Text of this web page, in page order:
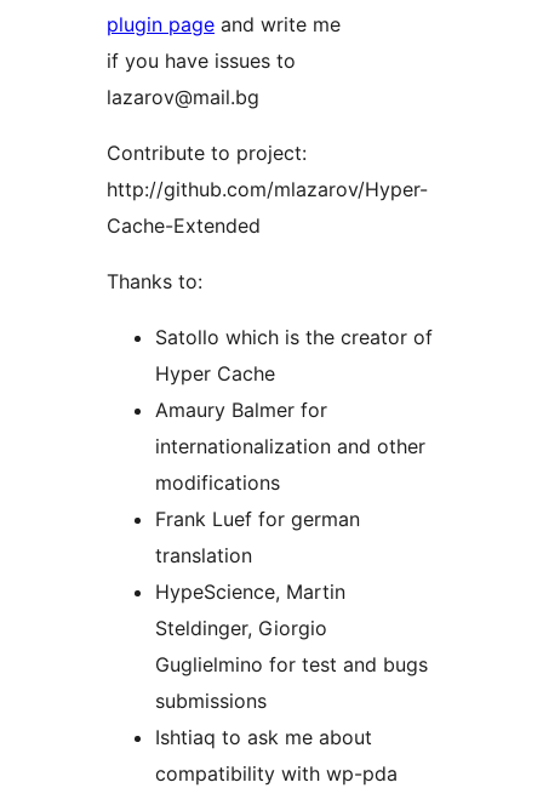
plugin page and write me
if you have issues to
lazarov@mail.bg
Contribute to project:
http://github.com/mlazarov/Hyper-
Cache-Extended
Thanks to:
Satollo which is the creator of
Hyper Cache
Amaury Balmer for
internationalization and other
modifications
Frank Luef for german
translation
HypeScience, Martin
Steldinger, Giorgio
Guglielmino for test and bugs
submissions
Ishtiaq to ask me about
compatibility with wp-pda